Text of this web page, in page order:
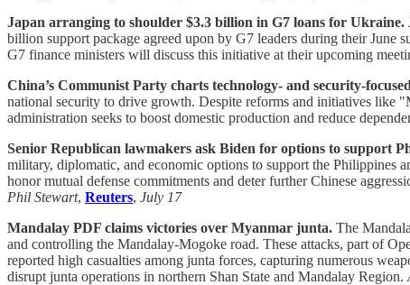
Japan arranging to shoulder $3.3 billion in G7 loans for Ukraine.
billion support package agreed upon by G7 leaders during their
G7 finance ministers will discuss this initiative at their upcoming
China’s Communist Party charts technology- and security-
national security to drive growth. Despite reforms and initiatives like
administration seeks to boost domestic production and reduce
Senior Republican lawmakers ask Biden for options to support
military, diplomatic, and economic options to support the Philippines
honor mutual defense commitments and deter further Chinese
Phil Stewart, Reuters, July 17
Mandalay PDF claims victories over Myanmar junta. The
and controlling the Mandalay-Mogoke road. These attacks, part of
reported high casualties among junta forces, capturing numerous
disrupt junta operations in northern Shan State and Mandalay Region.